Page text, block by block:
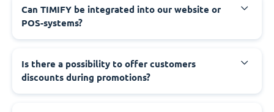
Can TIMIFY be integrated into our website or
POS-systems?
Is there a possibility to offer customers
discounts during promotions?